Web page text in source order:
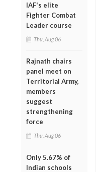
IAF's elite
Fighter Combat
Leader course
Thu, Aug 06
Rajnath chairs
panel meet on
Territorial Army,
members
suggest
strengthening
force
Thu, Aug 06
Only 5.67% of
Indian schools